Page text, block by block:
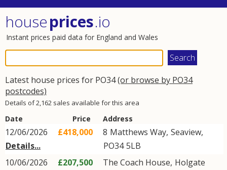
houseprices.io
Instant prices paid data for England and Wales
Latest house prices for PO34(or browse by PO34
postcodes)
Details of 2,162 sales available for this area
Date Price Address
12/06/2026
Details...
£418,000 8 Matthews Way, Seaview,
PO34 5LB
10/06/2026
£207,500 The Coach House, Holgate